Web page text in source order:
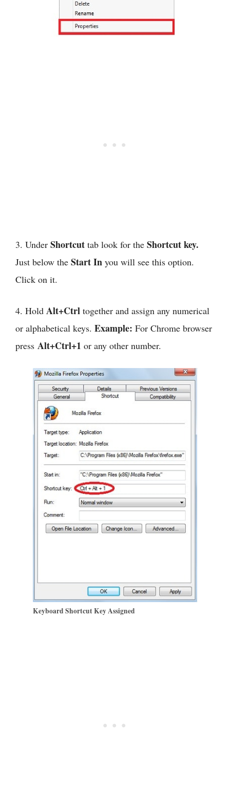
3. Under Shortcut tab look for the Shortcut key.
Just below the Start In you will see this option.
Click on it.
4. Hold Alt+Ctrl together and assign any numerical
or alphabetical keys. Example: For Chrome browser
press Alt+Ctrl+1 or any other number.
Keyboard Shortcut Key Assigned